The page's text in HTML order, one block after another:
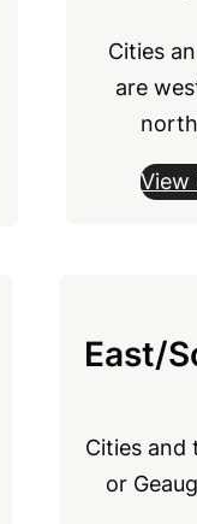
Cities
are
View
East/
Cities and
or